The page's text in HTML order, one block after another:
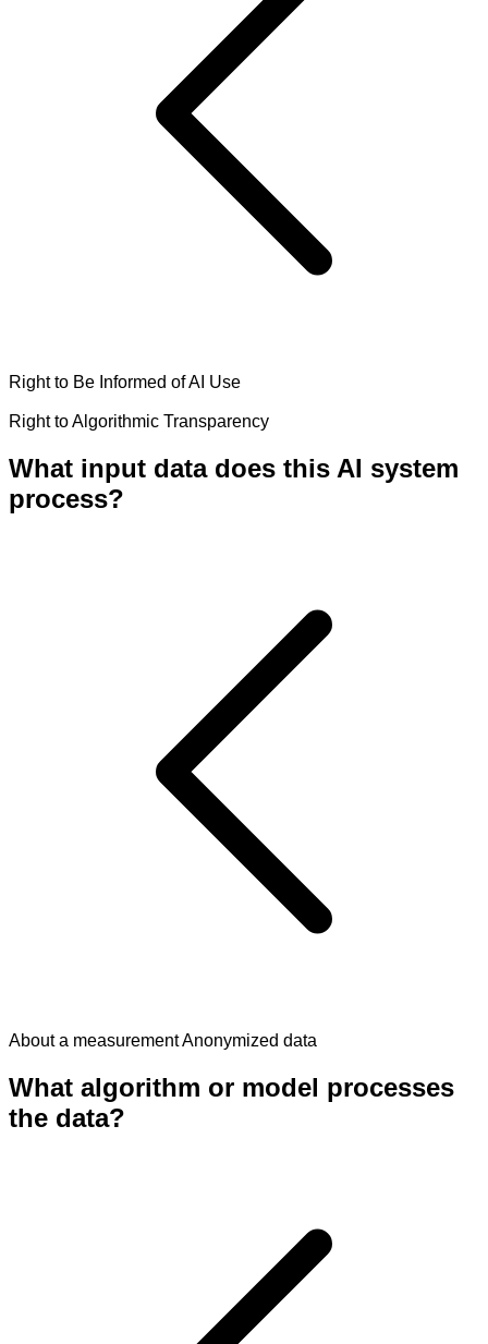
Right to Be Informed of AI Use
Right to Algorithmic Transparency
What input data does this AI system
process?
About a measurementAnonymized data
What algorithm or model processes
the data?